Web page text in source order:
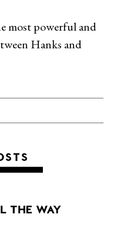
most powerful and
Hanks and
THE WAY